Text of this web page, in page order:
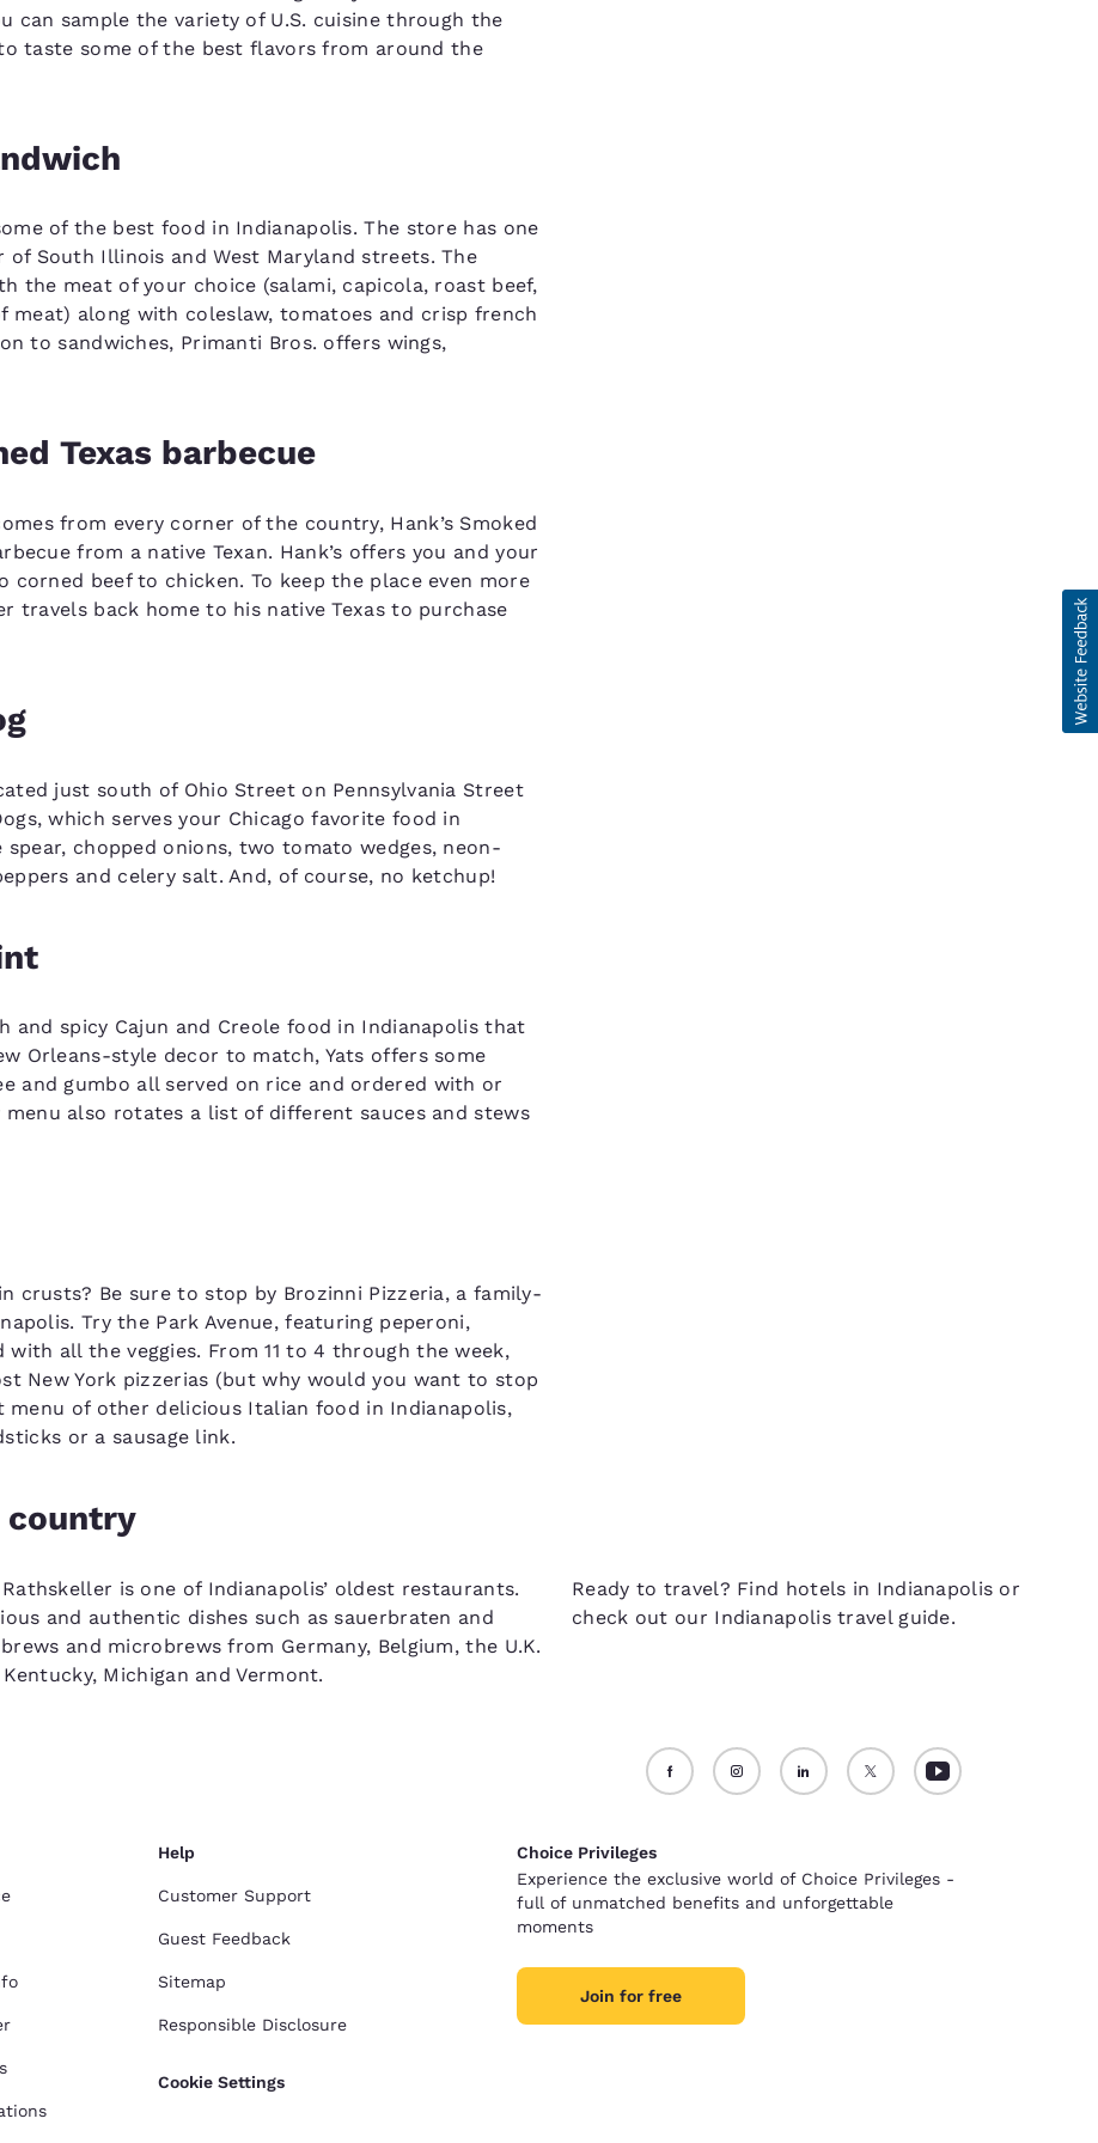
can sample the variety of U.S. cuisine through the
taste some of the best flavors from around the
of the best food in Indianapolis. The store has one
South Illinois and West Maryland streets. The
the meat of your choice (salami, capicola, roast beef,
meat) along with coleslaw, tomatoes and crisp french
to sandwiches, Primanti Bros. offers wings,
Texas barbecue
from every corner of the country, Hank’s Smoked
from a native Texan. Hank’s offers you and your
beef to chicken. To keep the place even more
travels back home to his native Texas to purchase
just south of Ohio Street on Pennsylvania Street
which serves your Chicago favorite food in
chopped onions, two tomato wedges, neon-
and celery salt. And, of course, no ketchup!
and spicy Cajun and Creole food in Indianapolis that
Orleans-style decor to match, Yats offers some
and gumbo all served on rice and ordered with or
also rotates a list of different sauces and stews
crusts? Be sure to stop by Brozinni Pizzeria, a family-
Try the Park Avenue, featuring peperoni,
all the veggies. From 11 to 4 through the week,
New York pizzerias (but why would you want to stop
menu of other delicious Italian food in Indianapolis,
or a sausage link.
country
is one of Indianapolis’ oldest restaurants.
and authentic dishes such as sauerbraten and
and microbrews from Germany, Belgium, the U.K.
Michigan and Vermont.
Ready to travel? Find hotels in Indianapolis or
check out our Indianapolis travel guide.
Help
Customer Support
Guest Feedback
Sitemap
Responsible Disclosure
Cookie Settings
Choice Privileges
Experience the exclusive world of Choice Privileges -
full of unmatched benefits and unforgettable
moments
Join for free